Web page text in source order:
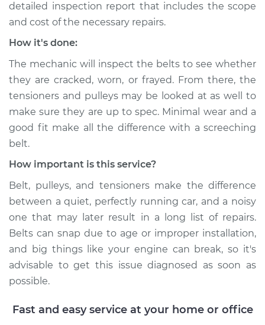
detailed inspection report that includes the scope
and cost of the necessary repairs.
How it's done:
The mechanic will inspect the belts to see whether
they are cracked, worn, or frayed. From there, the
tensioners and pulleys may be looked at as well to
make sure they are up to spec. Minimal wear and a
good fit make all the difference with a screeching
belt.
How important is this service?
Belt, pulleys, and tensioners make the difference
between a quiet, perfectly running car, and a noisy
one that may later result in a long list of repairs.
Belts can snap due to age or improper installation,
and big things like your engine can break, so it's
advisable to get this issue diagnosed as soon as
possible.
Fast and easy service at your home or office